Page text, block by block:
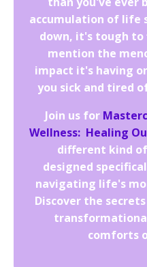
accumulation of life
down, it's tough to
mention the
impact it's having
you sick and tired
Join us for
Wellness: Healing
different kind
designed
navigating life's
Discover the
comforts